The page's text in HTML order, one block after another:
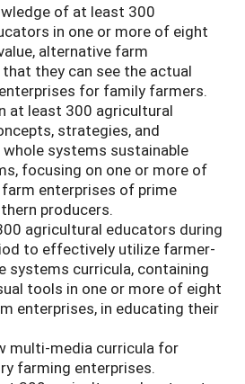
of at least 300
in one or more of eight
alternative farm
they can see the actual
for family farmers.
at least 300 agricultural
strategies, and
systems sustainable
focusing on one or more of
enterprises of prime
producers.
agricultural educators during
to effectively utilize farmer-
systems curricula, containing
tools in one or more of eight
enterprises, in educating their
multi-media curricula for
farming enterprises.